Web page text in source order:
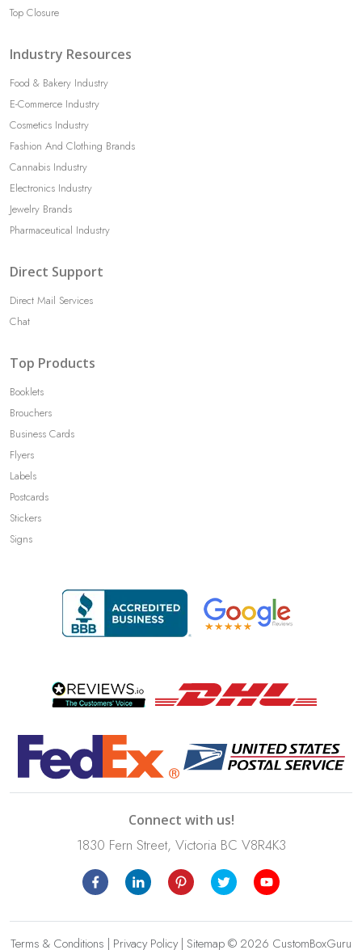
Top Closure
Industry Resources
Food & Bakery Industry
E-Commerce Industry
Cosmetics Industry
Fashion And Clothing Brands
Cannabis Industry
Electronics Industry
Jewelry Brands
Pharmaceutical Industry
Direct Support
Direct Mail Services
Chat
Top Products
Booklets
Brouchers
Business Cards
Flyers
Labels
Postcards
Stickers
Signs
Connect with us!
1830 Fern Street, Victoria BC V8R4K3
Terms & Conditions | Privacy Policy| Sitemap© 2026 CustomBoxGuru